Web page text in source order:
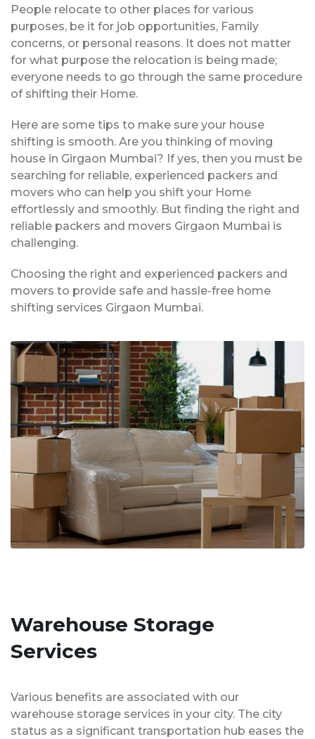
People relocate to other places for various
purposes, be it for job opportunities, Family
concerns, or personal reasons. It does not matter
for what purpose the relocation is being made;
everyone needs to go through the same procedure
of shifting their Home.
Here are some tips to make sure your house
shifting is smooth. Are you thinking of moving
house in Girgaon Mumbai? If yes, then you must be
searching for reliable, experienced packers and
movers who can help you shift your Home
effortlessly and smoothly. But finding the right and
reliable packers and movers Girgaon Mumbai is
challenging.
Choosing the right and experienced packers and
movers to provide safe and hassle-free home
shifting services Girgaon Mumbai.
Warehouse Storage
Services
Various benefits are associated with our
warehouse storage services in your city. The city
status as a significant transportation hub eases the